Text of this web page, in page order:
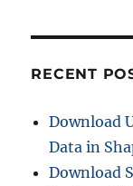
RECENT
Download
Data in
Download